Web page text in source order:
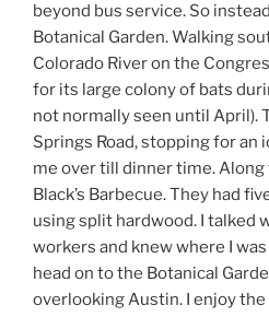
beyond bus service. So
Botanical Garden. Walking
Colorado River on the
for its large colony of bats
not normally seen until April).
Springs Road, stopping for an
me over till dinner time. Along
Black’s Barbecue. They had
using split hardwood. I talked
workers and knew where I
head on to the Botanical
overlooking Austin. I enjoy